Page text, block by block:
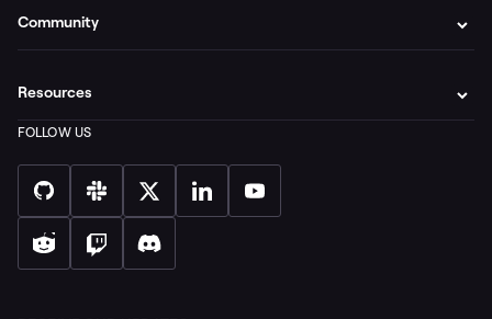
Community
Resources